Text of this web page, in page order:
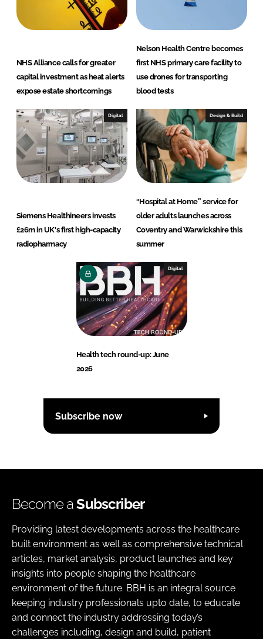
NHS Alliance calls for greater
capital investment as heat alerts
expose estate shortcomings
Nelson Health Centre becomes
first NHS primary care facility to
use drones for transporting
blood tests
Digital
Siemens Healthineers invests
£26m in UK's first high-capacity
radiopharmacy
Design & Build
“Hospital at Home” service for
older adults launches across
Coventry and Warwickshire this
summer
Digital
Health tech round-up: June
2026
Subscribe now
Become aSubscriber
Providing latest developments across the healthcare
built environment as well as comprehensive technical
articles, market analysis, product launches and key
insights into people shaping the healthcare
environment of the future. BBH is an integral source
keeping industry professionals upto date, to educate
and connect the industry addressing today’s
challenges including, design and build, patient